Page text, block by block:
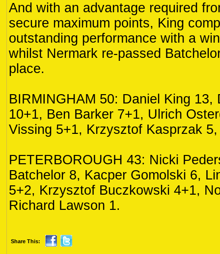
And with an advantage required
secure maximum points, King
outstanding performance with a
whilst Nermark re-passed
place.
BIRMINGHAM 50: Daniel King 13,
10+1, Ben Barker 7+1, Ulrich
Vissing 5+1, Krzysztof Kasprzak
PETERBOROUGH 43: Nicki
Batchelor 8, Kacper Gomolski 6,
5+2, Krzysztof Buczkowski 4+1,
Richard Lawson 1.
Share This: